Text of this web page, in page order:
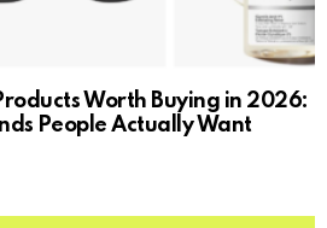
Worth Buying in 2026:
People Actually Want